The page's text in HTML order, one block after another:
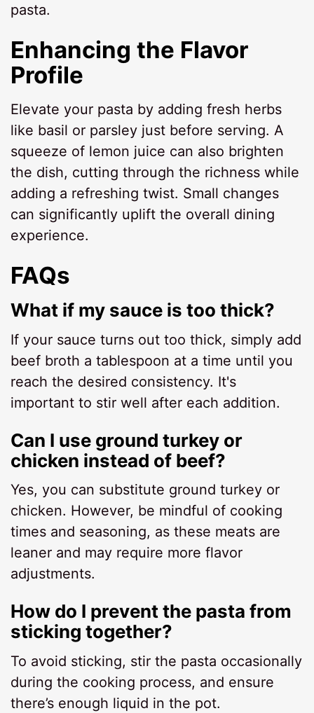
pasta.
Enhancing the Flavor
Profile
Elevate your pasta by adding fresh herbs
like basil or parsley just before serving. A
squeeze of lemon juice can also brighten
the dish, cutting through the richness while
adding a refreshing twist. Small changes
can significantly uplift the overall dining
experience.
FAQs
What if my sauce is too thick?
If your sauce turns out too thick, simply add
beef broth a tablespoon at a time until you
reach the desired consistency. It's
important to stir well after each addition.
Can I use ground turkey or
chicken instead of beef?
Yes, you can substitute ground turkey or
chicken. However, be mindful of cooking
times and seasoning, as these meats are
leaner and may require more flavor
adjustments.
How do I prevent the pasta from
sticking together?
To avoid sticking, stir the pasta occasionally
during the cooking process, and ensure
there’s enough liquid in the pot.